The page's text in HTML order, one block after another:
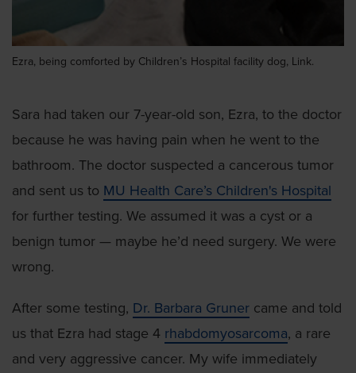
Ezra, being comforted by Children’s Hospital facility dog, Link.
Sara had taken our 7-year-old son, Ezra, to the doctor
because he was having pain when he went to the
bathroom. The doctor suspected a cancerous tumor
and sent us to MU Health Care’s Children's Hospital
for further testing. We assumed it was a cyst or a
benign tumor — maybe he’d need surgery. We were
wrong.
After some testing, Dr. Barbara Gruner came and told
us that Ezra had stage 4 rhabdomyosarcoma, a rare
and very aggressive cancer. My wife immediately